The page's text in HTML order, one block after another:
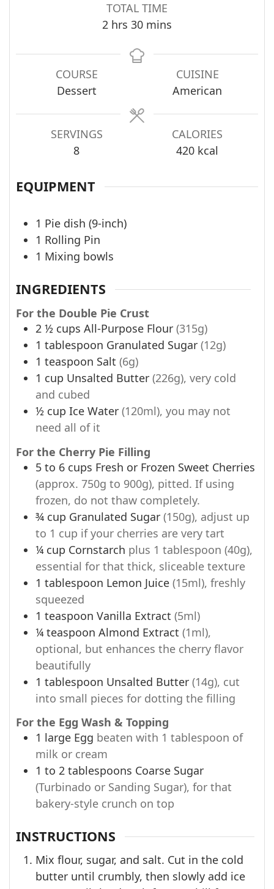
TOTAL TIME
2hours
hrs 30minutes
mins
COURSE
Dessert
CUISINE
American
SERVINGS
8
CALORIES
420 kcal
EQUIPMENT
1 Pie dish (9-inch)
1 Rolling Pin
1 Mixing bowls
INGREDIENTS
For the Double Pie Crust
2 ½ cups All-Purpose Flour (315g)
1 tablespoon Granulated Sugar (12g)
1 teaspoon Salt (6g)
1 cup Unsalted Butter (226g), very cold
and cubed
½ cup Ice Water (120ml), you may not
need all of it
For the Cherry Pie Filling
5 to 6 cups Fresh or Frozen Sweet Cherries
(approx. 750g to 900g), pitted. If using
frozen, do not thaw completely.
¾ cup Granulated Sugar (150g), adjust up
to 1 cup if your cherries are very tart
¼ cup Cornstarch plus 1 tablespoon (40g),
essential for that thick, sliceable texture
1 tablespoon Lemon Juice (15ml), freshly
squeezed
1 teaspoon Vanilla Extract (5ml)
¼ teaspoon Almond Extract (1ml),
optional, but enhances the cherry flavor
beautifully
1 tablespoon Unsalted Butter (14g), cut
into small pieces for dotting the filling
For the Egg Wash & Topping
1 large Egg beaten with 1 tablespoon of
milk or cream
1 to 2 tablespoons Coarse Sugar
(Turbinado or Sanding Sugar), for that
bakery-style crunch on top
INSTRUCTIONS
Mix flour, sugar, and salt. Cut in the cold
butter until crumbly, then slowly add ice